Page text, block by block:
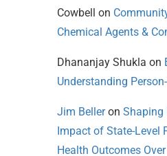
Cowbell on
Chemical Agents &
Dhananjay Shukla on
Understanding
Jim Belleron Shaping
Impact of State-Level
Health Outcomes